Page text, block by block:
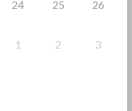
24 25 26
1 2 3